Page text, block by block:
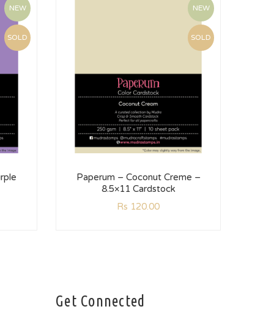
NEW
SOLD
NEW
SOLD
Paperum – Coconut Creme –
8.5×11 Cardstock
Rs 120.00
Get Connected